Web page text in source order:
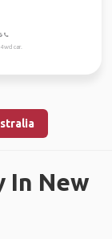
car.
In New